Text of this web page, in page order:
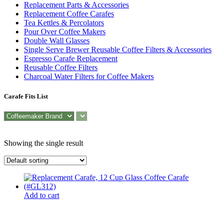
Replacement Parts & Accessories
Replacement Coffee Carafes
Tea Kettles & Percolators
Pour Over Coffee Makers
Double Wall Glasses
Single Serve Brewer Reusable Coffee Filters & Accessories
Espresso Carafe Replacement
Reusable Coffee Filters
Charcoal Water Filters for Coffee Makers
Carafe Fits List
Showing the single result
Add to cart